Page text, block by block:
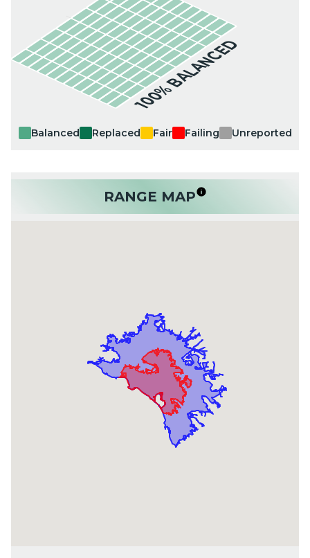
100% BALANCED
Balanced Replaced Fair Failing Unreported
RANGE MAP